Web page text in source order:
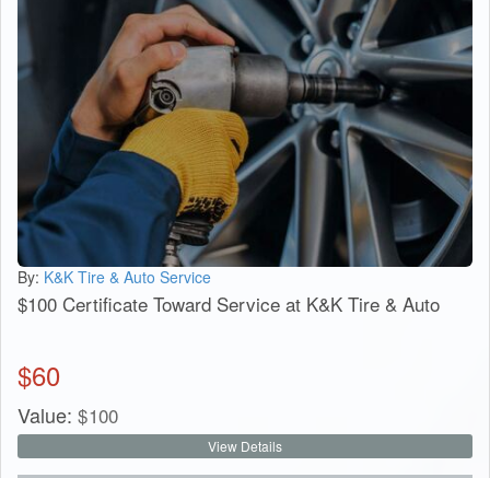
By: K&K Tire & Auto Service
$100 Certificate Toward Service at K&K Tire & Auto
$60
Value: $100
View Details